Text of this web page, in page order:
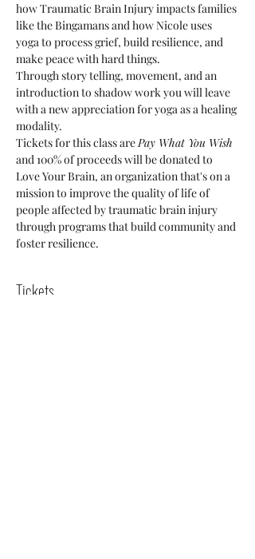
how Traumatic Brain Injury impacts families
like the Bingamans and how Nicole uses
yoga to process grief, build resilience, and
make peace with hard things.
Through story telling, movement, and an
introduction to shadow work you will leave
with a new appreciation for yoga as a healing
modality.
Tickets for this class are Pay What You Wish
and 100% of proceeds will be donated to
Love Your Brain, an organization that's on a
mission to improve the quality of life of
people affected by traumatic brain injury
through programs that build community and
foster resilience.
Tickets